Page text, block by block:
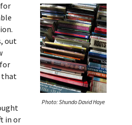
Photo: Shundo David Haye
out
that
in or